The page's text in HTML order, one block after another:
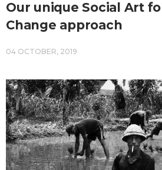
Our unique Social Art
Change approach
04 OCTOBER, 2019